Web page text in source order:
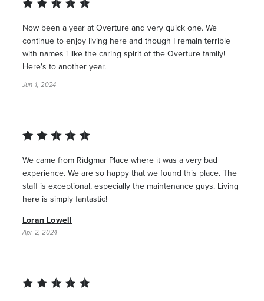
Now been a year at Overture and very quick one. We
continue to enjoy living here and though I remain terrible
with names i like the caring spirit of the Overture family!
Here's to another year.
Jun 1, 2024
We came from Ridgmar Place where it was a very bad
experience. We are so happy that we found this place. The
staff is exceptional, especially the maintenance guys. Living
here is simply fantastic!
Loran Lowell
Apr 2, 2024